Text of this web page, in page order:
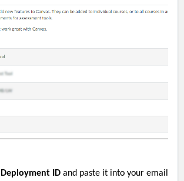
Deployment ID and paste it into your email